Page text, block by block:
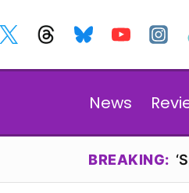
News
BREAKING: